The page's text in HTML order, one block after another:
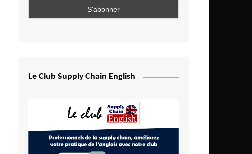
Comoros
Egypt
Ethiopia
Gambia
Le Club Supply Chain English